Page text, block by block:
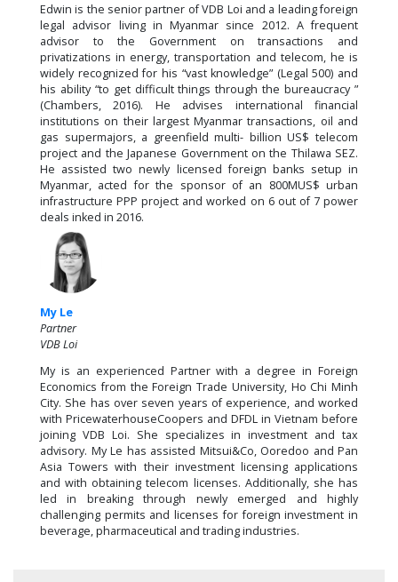
Edwin is the senior partner of VDB Loi and a leading foreign
legal advisor living in Myanmar since 2012. A frequent
advisor to the Government on transactions and
privatizations in energy, transportation and telecom, he is
widely recognized for his “vast knowledge” (Legal 500) and
his ability “to get difficult things through the bureaucracy ”
(Chambers, 2016). He advises international financial
institutions on their largest Myanmar transactions, oil and
gas supermajors, a greenfield multi- billion US$ telecom
project and the Japanese Government on the Thilawa SEZ.
He assisted two newly licensed foreign banks setup in
Myanmar, acted for the sponsor of an 800MUS$ urban
infrastructure PPP project and worked on 6 out of 7 power
deals inked in 2016.
My Le
Partner
VDB Loi
My is an experienced Partner with a degree in Foreign
Economics from the Foreign Trade University, Ho Chi Minh
City. She has over seven years of experience, and worked
with PricewaterhouseCoopers and DFDL in Vietnam before
joining VDB Loi. She specializes in investment and tax
advisory. My Le has assisted Mitsui&Co, Ooredoo and Pan
Asia Towers with their investment licensing applications
and with obtaining telecom licenses. Additionally, she has
led in breaking through newly emerged and highly
challenging permits and licenses for foreign investment in
beverage, pharmaceutical and trading industries.